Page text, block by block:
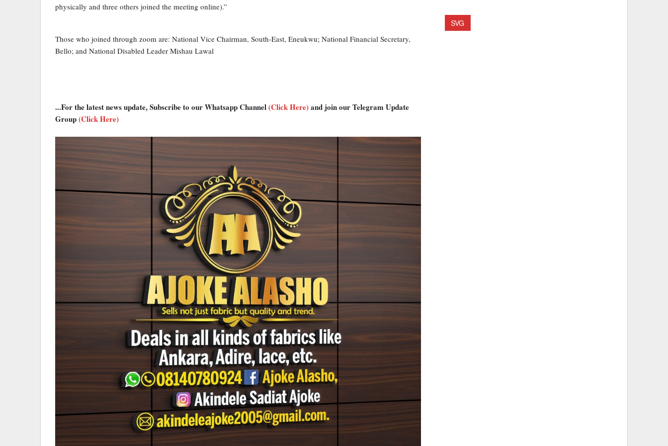
physically and three others joined the meeting online).”
Those who joined through zoom are: National Vice Chairman, South-East, Eneukwu; National Financial Secretary,
Bello; and National Disabled Leader Mishau Lawal
...For the latest news update, Subscribe to our Whatsapp Channel(Click Here)and join our Telegram Update
Group(Click Here)
SVG